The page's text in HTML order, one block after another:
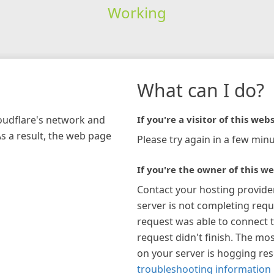
Working
network and
a result, the web page
What can I do?
If you're a visitor of this
Please try again in a few
If you're the owner of this
Contact your hosting
server is not completing
request was able to connect
request didn't finish. The
on your server is hogging
troubleshooting information